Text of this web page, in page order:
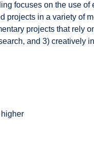
focuses on the use
projects in a variety of
projects that rely
and 3) creatively